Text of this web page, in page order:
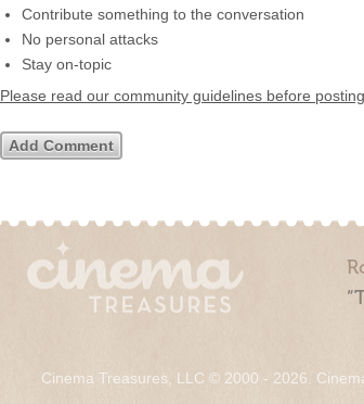
Contribute something to the conversation
No personal attacks
Stay on-topic
Please read our community guidelines before
Cinema Treasures, LLC © 2000 - 2026.